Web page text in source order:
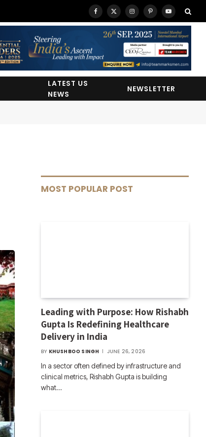
Facebook
X
(Twitter)
InstagramPinterestYouTube
LATEST US
NEWS
NEWSLETTER
MOST POPULAR POST
Leading with Purpose: How Rishabh
Gupta Is Redefining Healthcare
Delivery in India
BY KHUSHBOO SINGH JUNE 26, 2026
In a sector often defined by infrastructure and
clinical metrics, Rishabh Gupta is building
what…